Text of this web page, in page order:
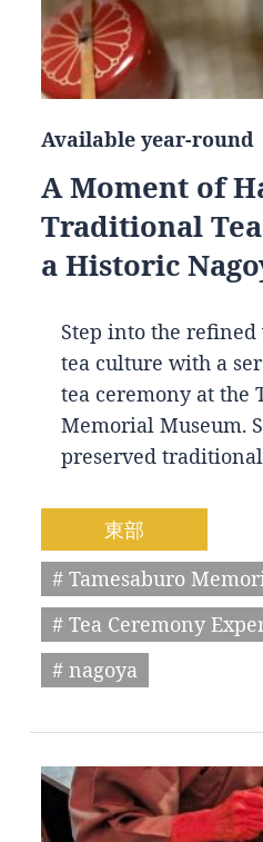
Available year-round
A Moment of
Traditional
a Historic
Step into the refined
tea culture with a
tea ceremony at the
Memorial Museum.
preserved
東部
# Tamesaburo
# Tea Ceremony
# nagoya